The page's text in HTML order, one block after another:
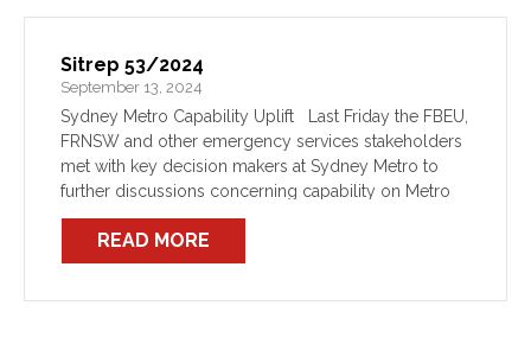
Sitrep 53/2024
September 13, 2024
Sydney Metro Capability Uplift Last Friday the FBEU,
FRNSW and other emergency services stakeholders
met with key decision makers at Sydney Metro to
further discussions concerning capability on Metro
lines. As previously identified, Metro have failed to
provide FRNSW with an […]
READ MORE